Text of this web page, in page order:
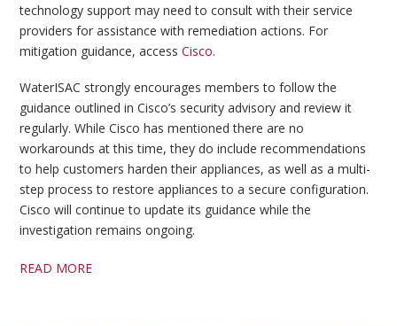
technology support may need to consult with their service
providers for assistance with remediation actions. For
mitigation guidance, accessCisco.
WaterISAC strongly encourages members to follow the
guidance outlined in Cisco’s security advisory and review it
regularly. While Cisco has mentioned there are no
workarounds at this time, they do include recommendations
to help customers harden their appliances, as well as a multi-
step process to restore appliances to a secure configuration.
Cisco will continue to update its guidance while the
investigation remains ongoing.
READ MORE